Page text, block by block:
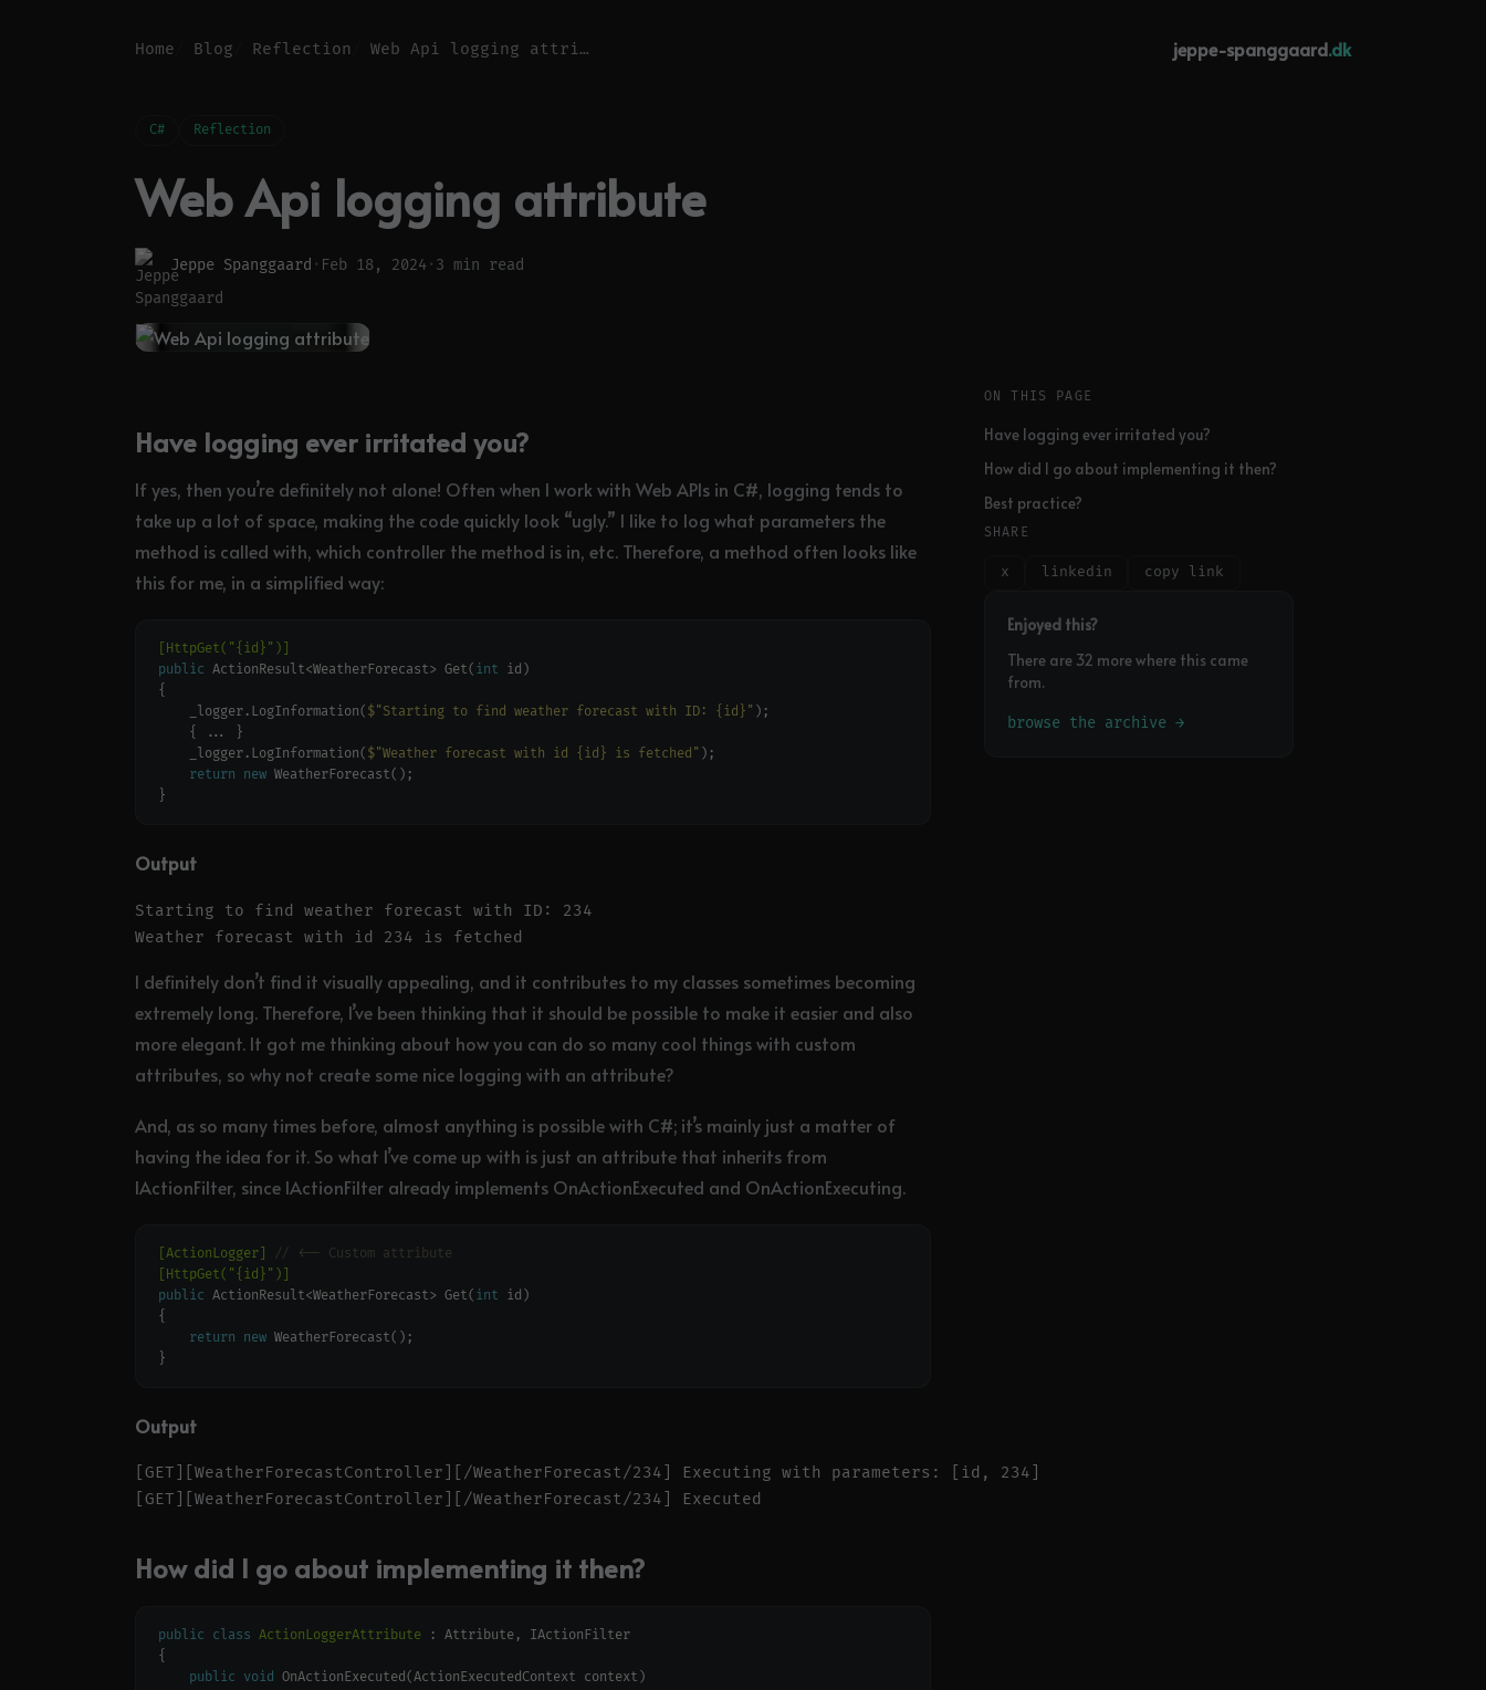
Home Blog Reflection Web Api logging attribute jeppe-spanggaard.dk
C# Reflection
Web Api logging attribute
Jeppe Spanggaard · Feb 18, 2024 · 3 min read
Have logging ever irritated you?
If yes, then you’re definitely not alone! Often when I work with Web APIs in C#, logging tends to
take up a lot of space, making the code quickly look “ugly.” I like to log what parameters the
method is called with, which controller the method is in, etc. Therefore, a method often looks like
this for me, in a simplified way:
[HttpGet("{id}")]
public ActionResult<WeatherForecast> Get( int
    _logger.LogInformation(
$"Starting to find weather forecast with ID: {id}"
    _logger.LogInformation(
$"Weather forecast with id {id} is fetched"
return new
Output
Starting to find weather forecast with ID: 234
I definitely don’t find it visually appealing, and it contributes to my classes sometimes becoming
extremely long. Therefore, I’ve been thinking that it should be possible to make it easier and also
more elegant. It got me thinking about how you can do so many cool things with custom
attributes, so why not create some nice logging with an attribute?
And, as so many times before, almost anything is possible with C#; it’s mainly just a matter of
having the idea for it. So what I’ve come up with is just an attribute that inherits from
IActionFilter, since IActionFilter already implements OnActionExecuted and OnActionExecuting.
[ActionLogger]
// <-- Custom attribute
[HttpGet("{id}")]
public ActionResult<WeatherForecast> Get( int
return new
Output
[GET][WeatherForecastController][/WeatherForecast/234] Executing with parameters: [id, 234]
How did I go about implementing it then?
public class ActionLoggerAttribute
public void
ON THIS PAGE
Have logging ever irritated you?
How did I go about implementing it then?
Best practice?
SHARE
x linkedin copy link
Enjoyed this?
There are 32 more where this came
from.
browse the archive →